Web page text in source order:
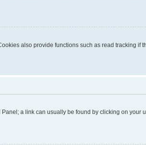
also provide functions such as read tracking if
a link can usually be found by clicking on your